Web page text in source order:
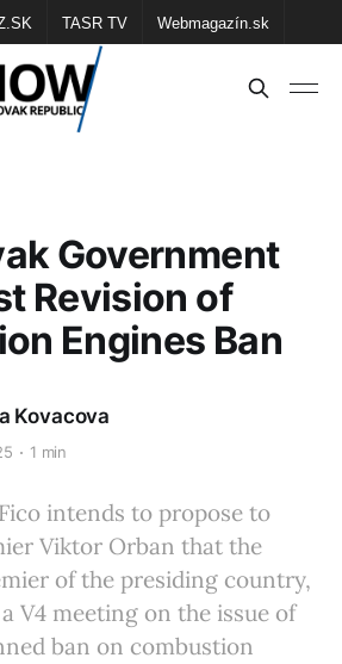
TASR TV Webmagazín.sk
TASR Školské
Government
Revision of
Engines Ban
Kovacova
1 min
intends to propose to
Viktor Orban that the
of the presiding country,
V4 meeting on the issue of
ban on combustion